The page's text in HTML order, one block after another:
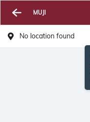
MUJI
No location found